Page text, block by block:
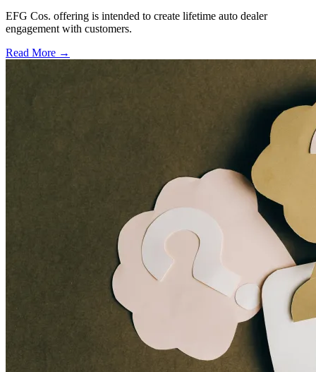
EFG Cos. offering is intended to create lifetime auto dealer
engagement with customers.
Read More →